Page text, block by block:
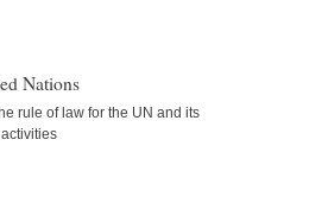
Nations
rule of law for the UN and its